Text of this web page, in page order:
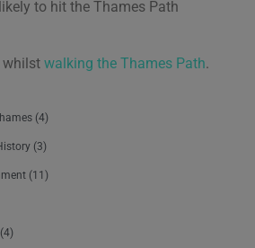
to hit the Thames Path
whilst walking the Thames Path.
(4)
(3)
(11)
(4)